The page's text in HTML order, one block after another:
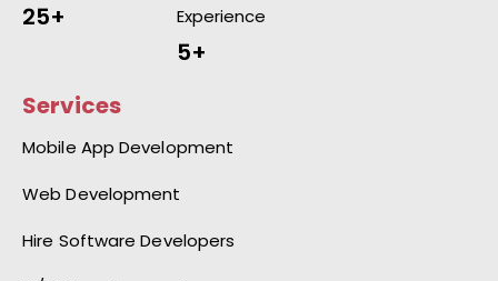
25+
Experience
5+
Services
Mobile App Development
Web Development
Hire Software Developers